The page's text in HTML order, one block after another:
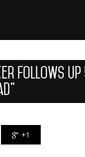
Follows Up
+1